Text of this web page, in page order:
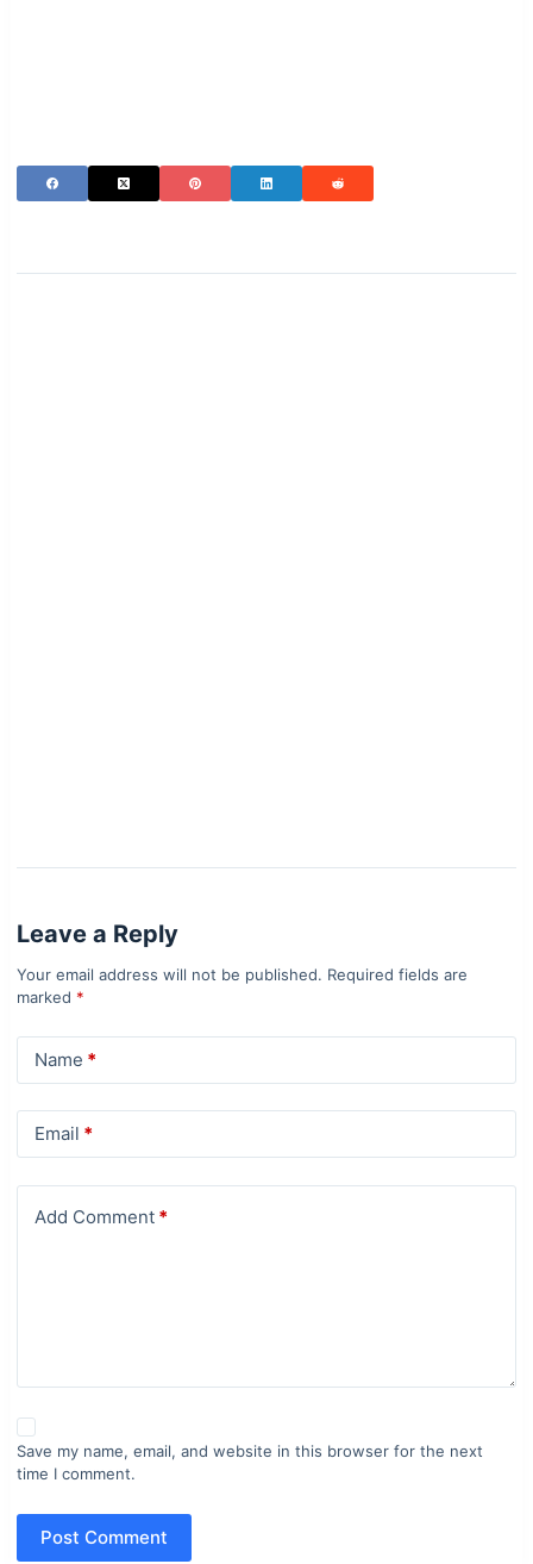
Leave a Reply
Your email address will not be published. Required fields are
marked *
Name *
Email *
Add Comment*
Save my name, email, and website in this browser for the next
time I comment.
Post Comment